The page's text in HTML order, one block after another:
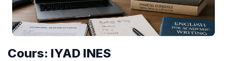
Cours: IYAD INES